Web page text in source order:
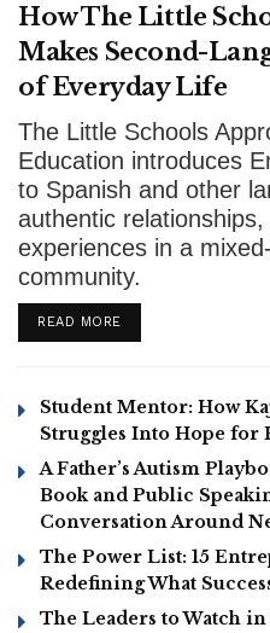
How The Little
Makes Second-
of Everyday Life
The Little Schools
Education introduces
to Spanish and other
authentic
experiences in a
community.
READ MOREDETAILS
Student Mentor: How
Struggles Into Hope for
A Father’s Autism
Book and Public
Conversation Around
The Power List: 15
Redefining What
The Leaders to Watch